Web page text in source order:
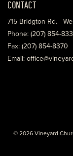
CONTACT
715 Bridgton Rd.
Phone: (207) 854-
Fax: (207) 854-8370
Email:
© 2026 Vineyard